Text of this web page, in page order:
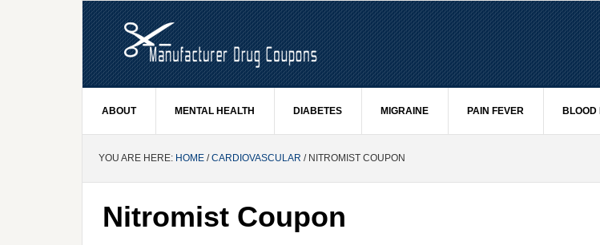
ABOUT MENTAL HEALTH DIABETES MIGRAINE PAIN FEVER BLOOD
YOU ARE HERE: HOME /CARDIOVASCULAR / NITROMIST COUPON
Nitromist Coupon